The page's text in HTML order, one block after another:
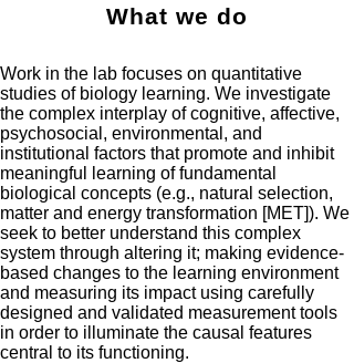
What we do
Work in the lab focuses on quantitative
studies of biology learning. We investigate
the complex interplay of cognitive, affective,
psychosocial, environmental, and
institutional factors that promote and inhibit
meaningful learning of fundamental
biological concepts (e.g., natural selection,
matter and energy transformation [MET]). We
seek to better understand this complex
system through altering it; making evidence-
based changes to the learning environment
and measuring its impact using carefully
designed and validated measurement tools
in order to illuminate the causal features
central to its functioning.